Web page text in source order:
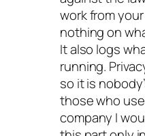
work from
nothing on
It also logs
running.
so it is
those who
company I